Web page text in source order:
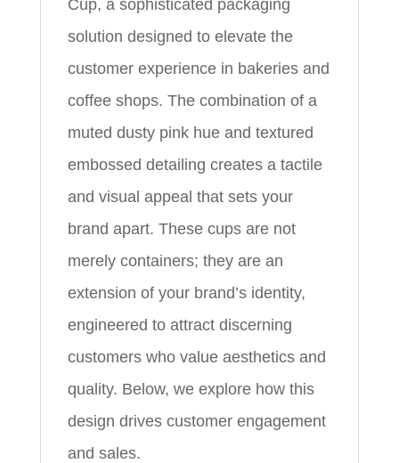
Cup, a sophisticated packaging
solution designed to elevate the
customer experience in bakeries and
coffee shops. The combination of a
muted dusty pink hue and textured
embossed detailing creates a tactile
and visual appeal that sets your
brand apart. These cups are not
merely containers; they are an
extension of your brand’s identity,
engineered to attract discerning
customers who value aesthetics and
quality. Below, we explore how this
design drives customer engagement
and sales.